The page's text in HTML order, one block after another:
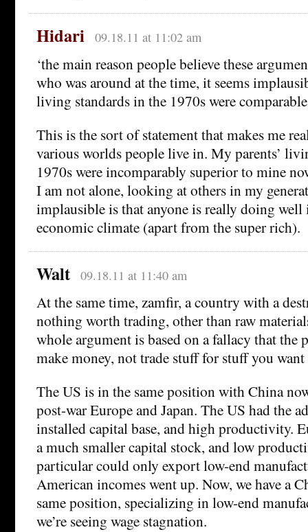
Hidari 09.18.11 at 11:02 am
‘the main reason people believe these
who was around at the time, it seems
living standards in the 1970s were
This is the sort of statement that makes me
various worlds people live in. My parents’
1970s were incomparably superior to mine
I am not alone, looking at others in my
implausible is that anyone is really doing well
economic climate (apart from the super rich).
Walt 09.18.11 at 11:40 am
At the same time, zamfir, a country with a
nothing worth trading, other than raw
whole argument is based on a fallacy that the
make money, not trade stuff for stuff you
The US is in the same position with China
post-war Europe and Japan. The US had the
installed capital base, and high productivity.
a much smaller capital stock, and low
particular could only export low-end
American incomes went up. Now, we have a
same position, specializing in low-end
we’re seeing wage stagnation.